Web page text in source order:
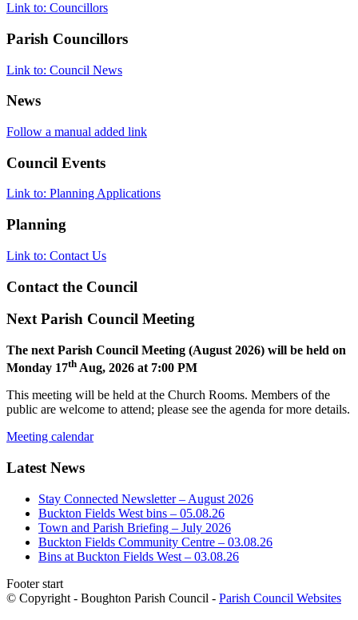
Link to: Councillors
Parish Councillors
Link to: Council News
News
Follow a manual added link
Council Events
Link to: Planning Applications
Planning
Link to: Contact Us
Contact the Council
Next Parish Council Meeting
The next Parish Council Meeting (August 2026) will be held on
Monday 17th Aug, 2026 at 7:00 PM
This meeting will be held at the Church Rooms. Members of the
public are welcome to attend; please see the agenda for more details.
Meeting calendar
Latest News
Stay Connected Newsletter – August 2026
Buckton Fields West bins – 05.08.26
Town and Parish Briefing – July 2026
Buckton Fields Community Centre – 03.08.26
Bins at Buckton Fields West – 03.08.26
Footer start
© Copyright - Boughton Parish Council - Parish Council Websites